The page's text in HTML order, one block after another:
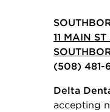
11 MAIN ST
(508) 481-
Delta
accepting